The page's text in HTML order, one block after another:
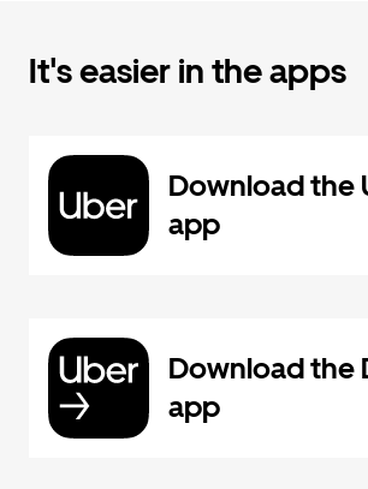
It's easier in the apps
Download the
app
Download the
app